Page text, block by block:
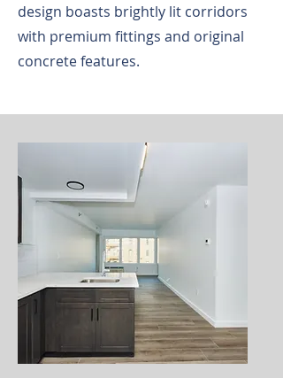
design boasts brightly lit corridors
with premium fittings and original
concrete features.